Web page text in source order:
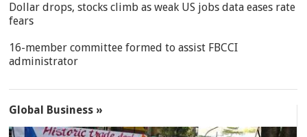
Dollar drops, stocks climb as weak US jobs data eases rate
fears
16-member committee formed to assist FBCCI
administrator
Global Business »